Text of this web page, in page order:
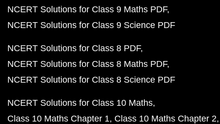
NCERT Solutions for Class 9 Maths PDF
NCERT Solutions for Class 9 Science PDF
NCERT Solutions for Class 8 PDF
NCERT Solutions for Class 8 Maths PDF
NCERT Solutions for Class 8 Science PDF
NCERT Solutions for Class 10 Maths
Class 10 Maths Chapter 1 Class 10 Maths Chapter 2